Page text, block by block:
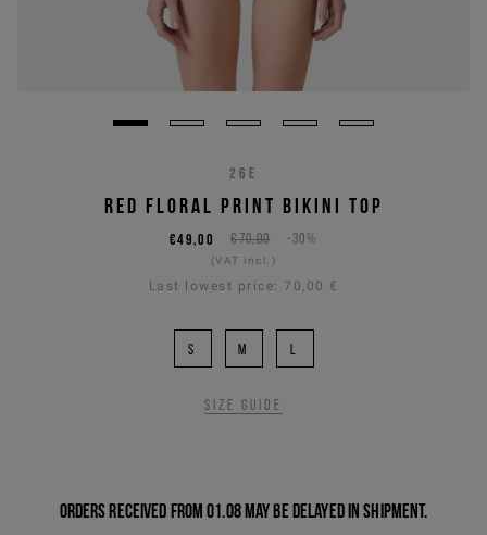
26E
RED FLORAL PRINT BIKINI TOP
€70,00 -30%
€49,00
(VAT incl.)
Last lowest price: 70,00 €
S M L
Size guide
Orders received from 01.08 may be delayed in shipment.